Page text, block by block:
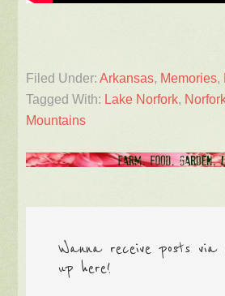
Filed Under:Arkansas, Memories,
Tagged With: Lake Norfork,
Mountains
Wanna receive posts via
up here!